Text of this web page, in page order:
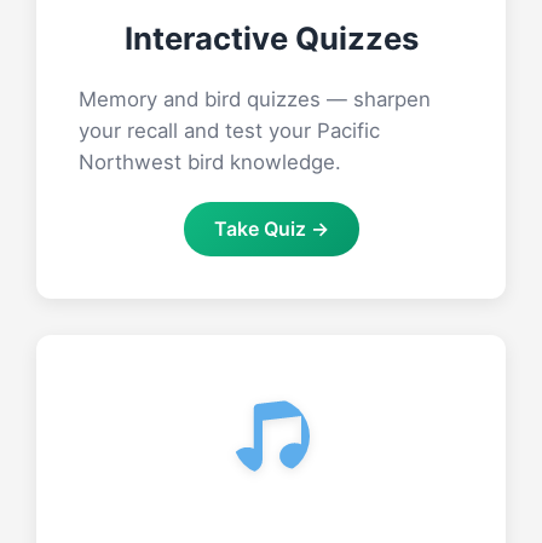
Interactive Quizzes
Memory and bird quizzes — sharpen
your recall and test your Pacific
Northwest bird knowledge.
Take Quiz →